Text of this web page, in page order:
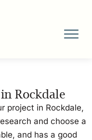
Rockdale
project in Rockdale,
and choose a
and has a good